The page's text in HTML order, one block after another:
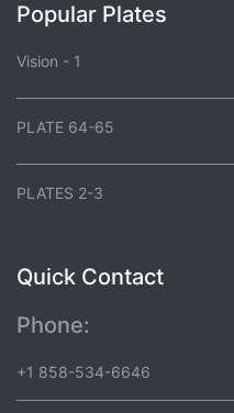
Popular Plates
Vision - 1
PLATE 64-65
PLATES 2-3
Quick Contact
Phone:
+1 858-534-6646